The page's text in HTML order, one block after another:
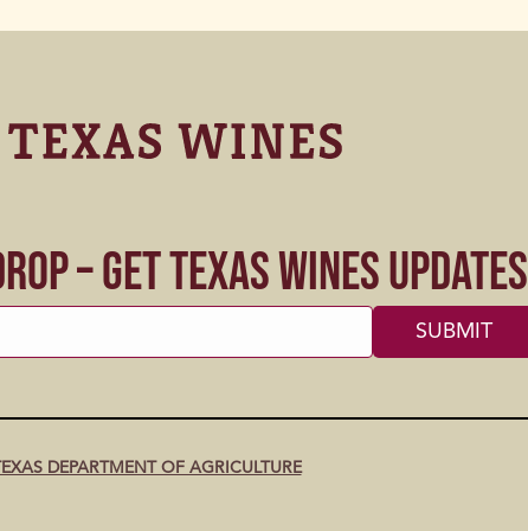
– Get Texas Wines Updates
TEXAS DEPARTMENT OF AGRICULTURE